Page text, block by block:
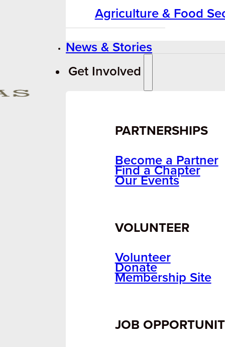
Agriculture & Food
News & Stories
Get Involved
PARTNERSHIPS
Become a Partner
Find a Chapter
Our Events
VOLUNTEER
Volunteer
Donate
Membership Site
JOB